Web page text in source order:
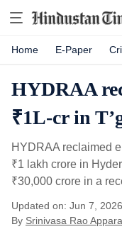
Home E-Paper
HYDRAA
₹1L-cr in
HYDRAA reclaimed
₹1 lakh crore in
₹30,000 crore in a
Updated on: Jun 7,
By Srinivasa Rao